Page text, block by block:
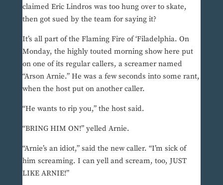
claimed Eric Lindros was too hung over to skate,
then got sued by the team for saying it?
It’s all part of the Flaming Fire of ‘Filadelphia. On
Monday, the highly touted morning show here put
on one of its regular callers, a screamer named
“Arson Arnie.” He was a few seconds into some rant,
when the host put on another caller.
“He wants to rip you,” the host said.
“BRING HIM ON!” yelled Arnie.
“Arnie’s an idiot,” said the new caller. “I’m sick of
him screaming. I can yell and scream, too, JUST
LIKE ARNIE!”